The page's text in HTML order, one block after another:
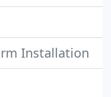
Installation